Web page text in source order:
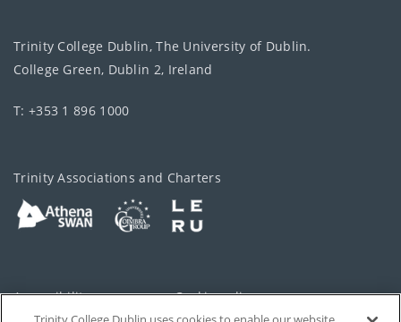
Trinity College Dublin, The University of Dublin.
College Green, Dublin 2, Ireland
T: +353 1 896 1000
Trinity Associations and Charters
Accessibility Cookie policy